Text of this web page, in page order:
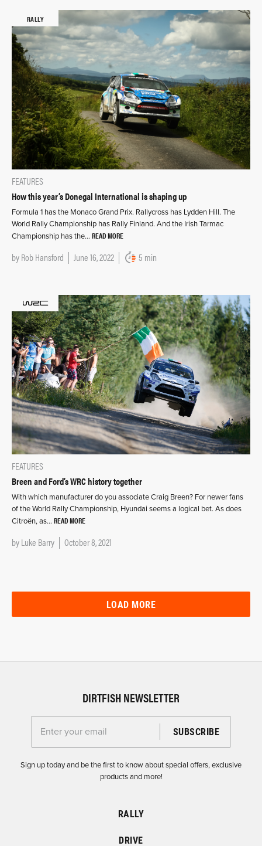
RALLY
FEATURES
How this year’s Donegal International is shaping up
Formula 1 has the Monaco Grand Prix. Rallycross has Lydden Hill. The
World Rally Championship has Rally Finland. And the Irish Tarmac
Championship has the… READ MORE
byRob Hansford June 16, 2022 5 min
FEATURES
Breen and Ford’s WRC history together
With which manufacturer do you associate Craig Breen? For newer fans
of the World Rally Championship, Hyundai seems a logical bet. As does
Citroën, as… READ MORE
byLuke Barry October 8, 2021
LOAD MORE
DIRTFISH NEWSLETTER
Enter your email for the Dirtfish Newsletter
Sign up today and be the first to know about special offers, exclusive
products and more!
RALLY
DRIVE